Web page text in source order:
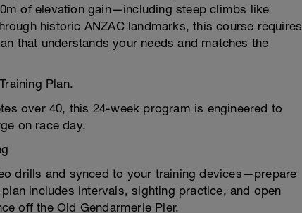
of elevation gain—including steep climbs like
historic ANZAC landmarks, this course requires
that understands your needs and matches the
Plan.
over 40, this 24-week program is engineered to
on race day.
drills and synced to your training devices—prepare
includes intervals, sighting practice, and open
off the Old Gendarmerie Pier.